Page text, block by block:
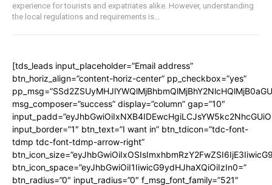
experience for tourists and expatriates alike. However, understanding
the local regulations and requirements is...
[tds_leads input_placeholder=”Email address”
btn_horiz_align=”content-horiz-center” pp_checkbox=”yes”
msg_composer=”success” display=”column” gap=”10″
input_border=”1″ btn_text=”I want in” btn_tdicon=”tdc-font-
tdmp tdc-font-tdmp-arrow-right”
btn_icon_space=”eyJhbGwiOiI1IiwicG9ydHJhaXQiOiIzIn0=”
btn_radius=”0″ input_radius=”0″ f_msg_font_family=”521″